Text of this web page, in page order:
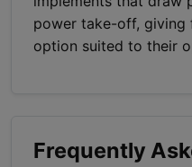
power take-off, giving
option suited to their
Frequently